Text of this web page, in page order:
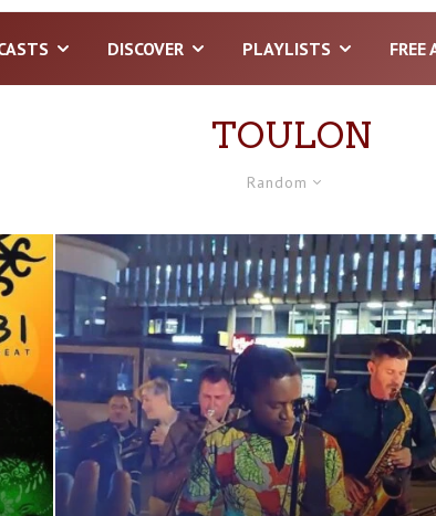
DISCOVER PLAYLISTS FREE
TOULON
Random